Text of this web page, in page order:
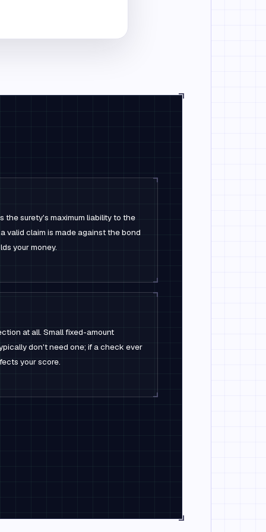
the surety's maximum liability to the
valid claim is made against the bond
your money.
at all. Small fixed-amount
don't need one; if a check ever
your score.